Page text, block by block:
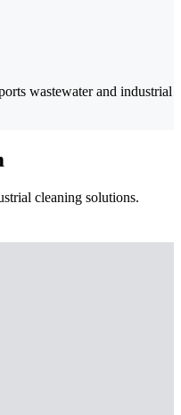
wastewater and industrial
cleaning solutions.